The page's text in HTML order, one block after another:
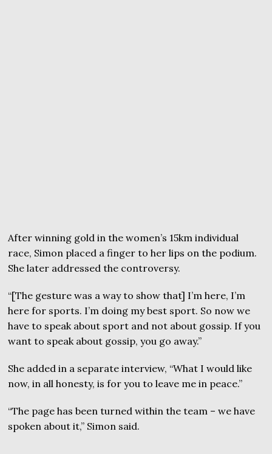
After winning gold in the women’s 15km individual
race, Simon placed a finger to her lips on the podium.
She later addressed the controversy.
“[The gesture was a way to show that] I’m here, I’m
here for sports. I’m doing my best sport. So now we
have to speak about sport and not about gossip. If you
want to speak about gossip, you go away.”
She added in a separate interview, “What I would like
now, in all honesty, is for you to leave me in peace.”
“The page has been turned within the team – we have
spoken about it,” Simon said.